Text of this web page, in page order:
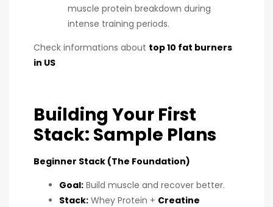
muscle protein breakdown during
intense training periods.
Check informations about top 10 fat burners
in US
Building Your First
Stack: Sample Plans
Beginner Stack (The Foundation)
Goal: Build muscle and recover better.
Stack: Whey Protein + Creatine